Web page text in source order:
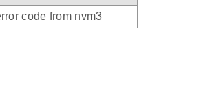
code from nvm3